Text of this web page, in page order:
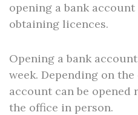
opening a bank account
obtaining licences.
Opening a bank
week. Depending on the
account can be
the office in person.